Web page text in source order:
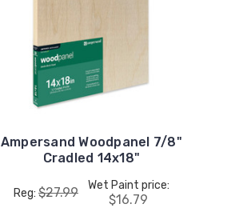
Ampersand Woodpanel 7/8"
Cradled 14x18"
Reg: $27.99 Wet Paint price:
$16.79